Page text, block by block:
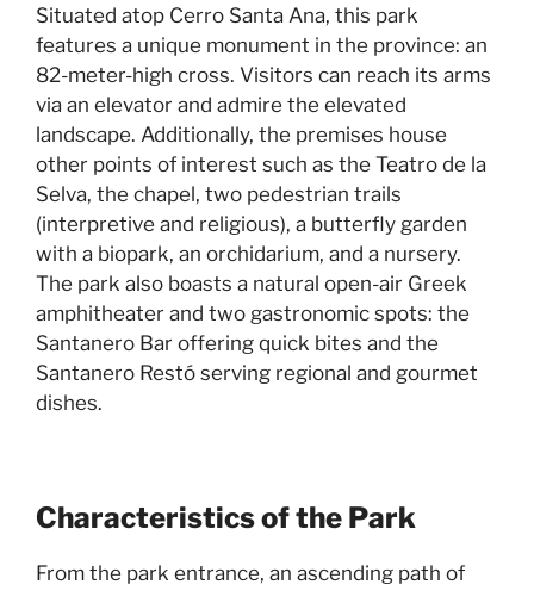
Situated atop Cerro Santa Ana, this park
features a unique monument in the province: an
82-meter-high cross. Visitors can reach its arms
via an elevator and admire the elevated
landscape. Additionally, the premises house
other points of interest such as the Teatro de la
Selva, the chapel, two pedestrian trails
(interpretive and religious), a butterfly garden
with a biopark, an orchidarium, and a nursery.
The park also boasts a natural open-air Greek
amphitheater and two gastronomic spots: the
Santanero Bar offering quick bites and the
Santanero Restó serving regional and gourmet
dishes.
Characteristics of the Park
From the park entrance, an ascending path of